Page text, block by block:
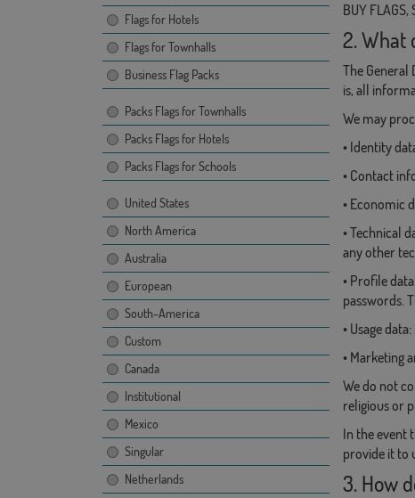
Flags for Hotels
Flags for Townhalls
Business Flag Packs
Packs Flags for Townhalls
Packs Flags for Hotels
Packs Flags for Schools
United States
North America
Australia
European
South-America
Custom
Canada
Institutional
Mexico
Singular
Netherlands
BUY
2. What
The
is, all
We may
• Identity
• Contact
• Economic
• Technical
any other
• Profile
passwords.
• Usage
• Marketing
We do not
religious or
In the event
provide it to
3. How